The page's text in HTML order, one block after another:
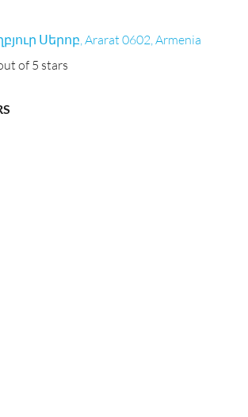
Սերոբ, Ararat 0602, Armenia
of 5 stars